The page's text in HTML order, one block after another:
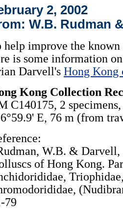
2, 2002
W.B. Rudman
help improve the
is some information
Darvell's Hong Kong
Kong Collection
C140175, 2
E, 76 m (from
W.B. &
of Hong Kong.
79